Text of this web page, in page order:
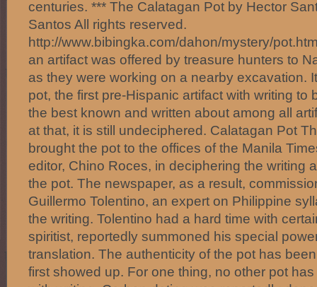
centuries. *** The Calatagan Pot by Hector
Santos All rights reserved.
http://www.bibingka.com/dahon/mystery/
an artifact was offered by treasure hunters to
as they were working on a nearby excavation.
pot, the first pre-Hispanic artifact with writing to
the best known and written about among all
at that, it is still undeciphered. Calatagan Pot
brought the pot to the offices of the Manila
editor, Chino Roces, in deciphering the writing
the pot. The newspaper, as a result,
Guillermo Tolentino, an expert on Philippine
the writing. Tolentino had a hard time with
spiritist, reportedly summoned his special
translation. The authenticity of the pot has
first showed up. For one thing, no other pot